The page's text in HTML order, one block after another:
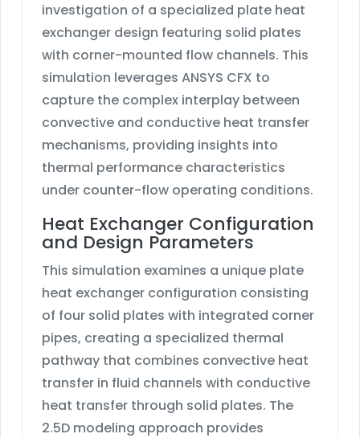
investigation of a specialized plate heat
exchanger design featuring solid plates
with corner-mounted flow channels. This
simulation leverages ANSYS CFX to
capture the complex interplay between
convective and conductive heat transfer
mechanisms, providing insights into
thermal performance characteristics
under counter-flow operating conditions.
Heat Exchanger Configuration
and Design Parameters
This simulation examines a unique plate
heat exchanger configuration consisting
of four solid plates with integrated corner
pipes, creating a specialized thermal
pathway that combines convective heat
transfer in fluid channels with conductive
heat transfer through solid plates. The
2.5D modeling approach provides